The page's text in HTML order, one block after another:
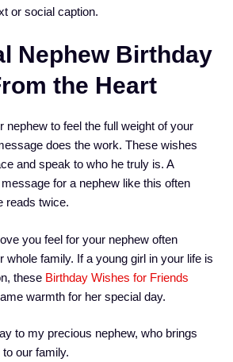
or social caption.
Nephew Birthday
the Heart
nephew to feel the full weight of your
does the work. These wishes
and speak to who he truly is. A
for a nephew like this often
reads twice.
you feel for your nephew often
whole family. If a young girl in your life is
these Birthday Wishes for Friends
warmth for her special day.
to my precious nephew, who brings
our family.